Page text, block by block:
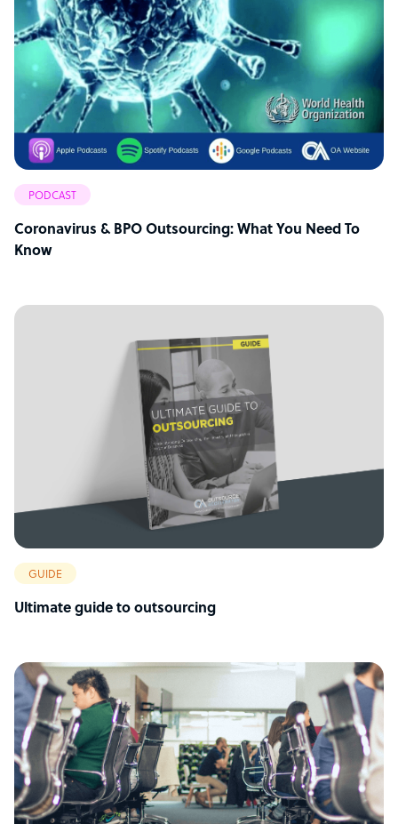
PODCAST
Coronavirus & BPO Outsourcing: What You Need To
Know
GUIDE
Ultimate guide to outsourcing